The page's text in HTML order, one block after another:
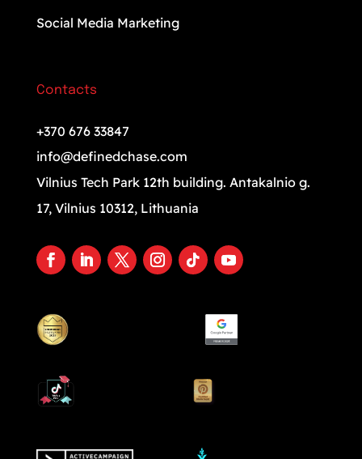
Social Media Marketing
Contacts
+370 676 33847
info@definedchase.com
Vilnius Tech Park 12th building. Antakalnio g.
17, Vilnius 10312, Lithuania